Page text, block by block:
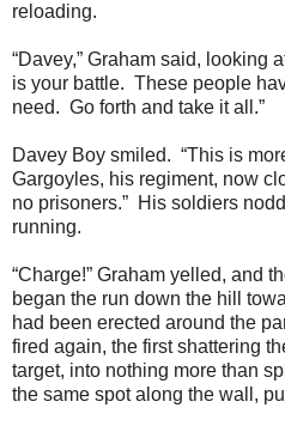
reloading.
“Davey,” Graham said, looking
is your battle. These people
need. Go forth and take it all.”
Davey Boy smiled. “This is
Gargoyles, his regiment, now
no prisoners.” His soldiers
running.
“Charge!” Graham yelled, and
began the run down the hill
had been erected around the
fired again, the first shattering
target, into nothing more than
the same spot along the wall,